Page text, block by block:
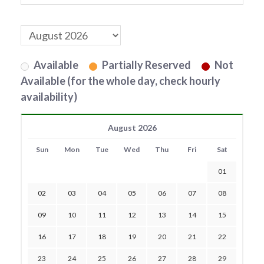
Available Partially Reserved
Not
Available (for the whole day, check hourly
availability)
August 2026
Sun Mon Tue Wed Thu Fri Sat
01
02 03 04 05 06 07 08
09 10 11 12 13 14 15
16 17 18 19 20 21 22
23 24 25 26 27 28 29